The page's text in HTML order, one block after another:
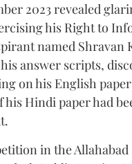
2023 revealed
his Right to
named Shravan
answer scripts,
on his English
his Hindi paper had
in the